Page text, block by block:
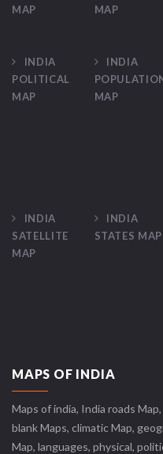
MAP
MAP
INDIA
POLITICAL
MAP
INDIA
MAP
INDIA
SATELLITE
MAP
INDIA
STATES MAP
MAPS OF INDIA
Maps of india, India roads
blank Maps, climatic Map,
Map, languages, physical,